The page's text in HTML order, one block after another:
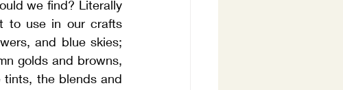
we find? Literally
to use in our crafts
and blue skies;
golds and browns,
tints, the blends and